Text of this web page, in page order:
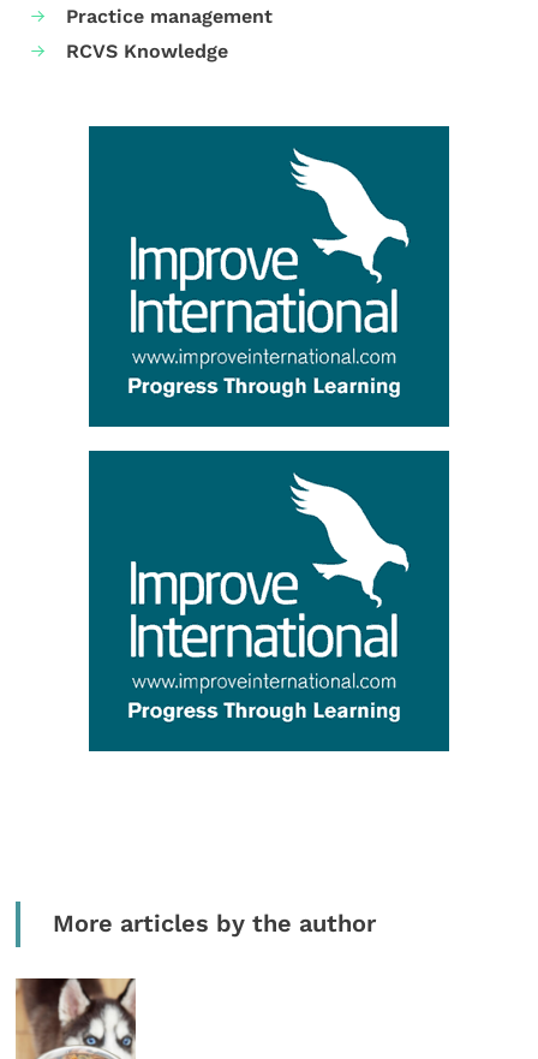
Practice management
RCVS Knowledge
More articles by the author